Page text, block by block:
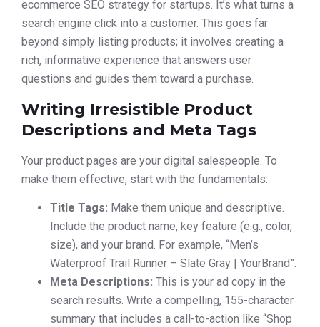
ecommerce SEO strategy for startups. It’s what turns a
search engine click into a customer. This goes far
beyond simply listing products; it involves creating a
rich, informative experience that answers user
questions and guides them toward a purchase.
Writing Irresistible Product
Descriptions and Meta Tags
Your product pages are your digital salespeople. To
make them effective, start with the fundamentals:
Title Tags: Make them unique and descriptive.
Include the product name, key feature (e.g., color,
size), and your brand. For example, “Men’s
Waterproof Trail Runner – Slate Gray | YourBrand”.
Meta Descriptions: This is your ad copy in the
search results. Write a compelling, 155-character
summary that includes a call-to-action like “Shop